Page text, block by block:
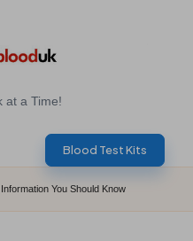
at a Time!
Blood Test Kits
You Should Know